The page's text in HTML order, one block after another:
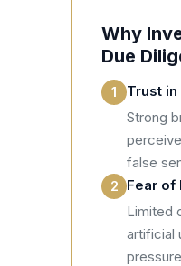
Why
Due
1
Trust in
Strong
false
2 Fear of
Limited
artificial